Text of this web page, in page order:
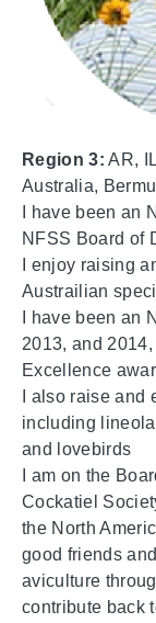
Region 3: AR,
Australia,
I have been an
NFSS Board of
I enjoy raising
Austrailian
I have been an
2013, and
Excellence
I also raise
including
and lovebirds
I am on the
Cockatiel
the North
good friends
aviculture
contribute back